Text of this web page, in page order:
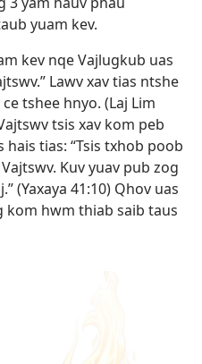
yuam kev.
kev nqe Vajlugkub uas
Lawv xav tias ntshe
tshee hnyo. (Laj Lim
tsis xav kom peb
tias: “Tsis txhob poob
Kuv yuav pub zog
(Yaxaya 41:10) Qhov uas
kom hwm thiab saib taus